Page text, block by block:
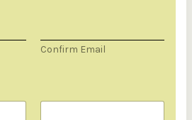
Confirm Email